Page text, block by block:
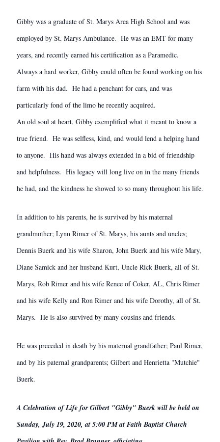
Gibby was a graduate of St. Marys Area High School and was
employed by St. Marys Ambulance. He was an EMT for many
years, and recently earned his certification as a Paramedic.
Always a hard worker, Gibby could often be found working on his
farm with his dad. He had a penchant for cars, and was
particularly fond of the limo he recently acquired.
An old soul at heart, Gibby exemplified what it meant to know a
true friend. He was selfless, kind, and would lend a helping hand
to anyone. His hand was always extended in a bid of friendship
and helpfulness. His legacy will long live on in the many friends
he had, and the kindness he showed to so many throughout his life.
In addition to his parents, he is survived by his maternal
grandmother; Lynn Rimer of St. Marys, his aunts and uncles;
Dennis Buerk and his wife Sharon, John Buerk and his wife Mary,
Diane Samick and her husband Kurt, Uncle Rick Buerk, all of St.
Marys, Rob Rimer and his wife Renee of Coker, AL, Chris Rimer
and his wife Kelly and Ron Rimer and his wife Dorothy, all of St.
Marys. He is also survived by many cousins and friends.
He was preceded in death by his maternal grandfather; Paul Rimer,
and by his paternal grandparents; Gilbert and Henrietta "Mutchie"
Buerk.
A Celebration of Life for Gilbert "Gibby" Buerk will be held on
Sunday, July 19, 2020, at 5:00 PM at Faith Baptist Church